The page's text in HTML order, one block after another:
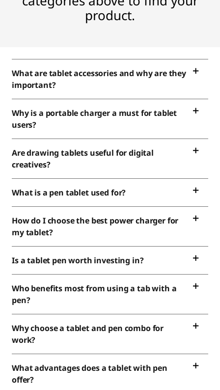
product.
What are tablet accessories and why are they
important?
Why is a portable charger a must for tablet
users?
Are drawing tablets useful for digital
creatives?
What is a pen tablet used for?
How do I choose the best power charger for
my tablet?
Is a tablet pen worth investing in?
Who benefits most from using a tab with a
pen?
Why choose a tablet and pen combo for
work?
What advantages does a tablet with pen
offer?